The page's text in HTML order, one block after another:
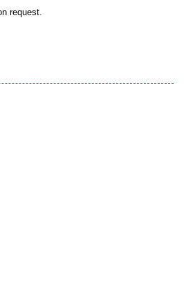
request.